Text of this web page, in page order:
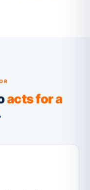
acts for a